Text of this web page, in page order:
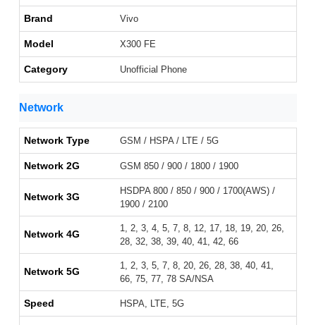
Brand Vivo
Model X300 FE
Category Unofficial Phone
Network
Network Type GSM / HSPA / LTE / 5G
Network 2G GSM 850 / 900 / 1800 / 1900
Network 3G
HSDPA 800 / 850 / 900 / 1700(AWS) /
1900 / 2100
Network 4G
1, 2, 3, 4, 5, 7, 8, 12, 17, 18, 19, 20, 26,
28, 32, 38, 39, 40, 41, 42, 66
Network 5G
1, 2, 3, 5, 7, 8, 20, 26, 28, 38, 40, 41,
66, 75, 77, 78 SA/NSA
Speed HSPA, LTE, 5G